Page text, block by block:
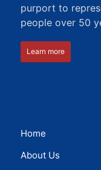
purport to
people over 50
Learn more
Home
About Us